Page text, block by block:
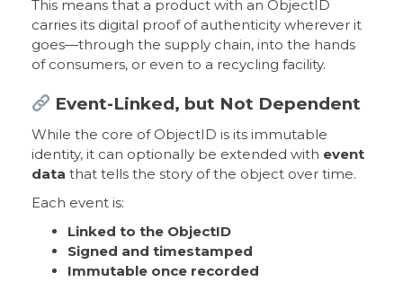
This means that a product with an ObjectID
carries its digital proof of authenticity wherever it
goes—through the supply chain, into the hands
of consumers, or even to a recycling facility.
Event-Linked, but Not Dependent
While the core of ObjectID is its immutable
identity, it can optionally be extended with event
data that tells the story of the object over time.
Each event is:
Linked to the ObjectID
Signed and timestamped
Immutable once recorded